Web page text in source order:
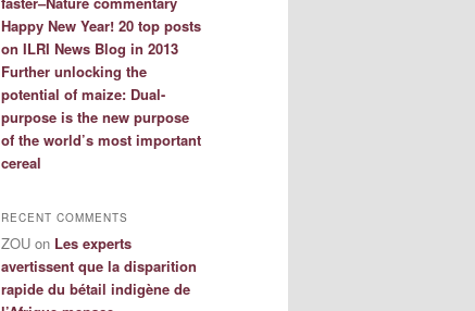
Happy New Year! 20 top posts
on ILRI News Blog in 2013
Further unlocking the
potential of maize: Dual-
purpose is the new purpose
of the world’s most important
cereal
RECENT COMMENTS
ZOU on Les experts
avertissent que la disparition
rapide du bétail indigène de